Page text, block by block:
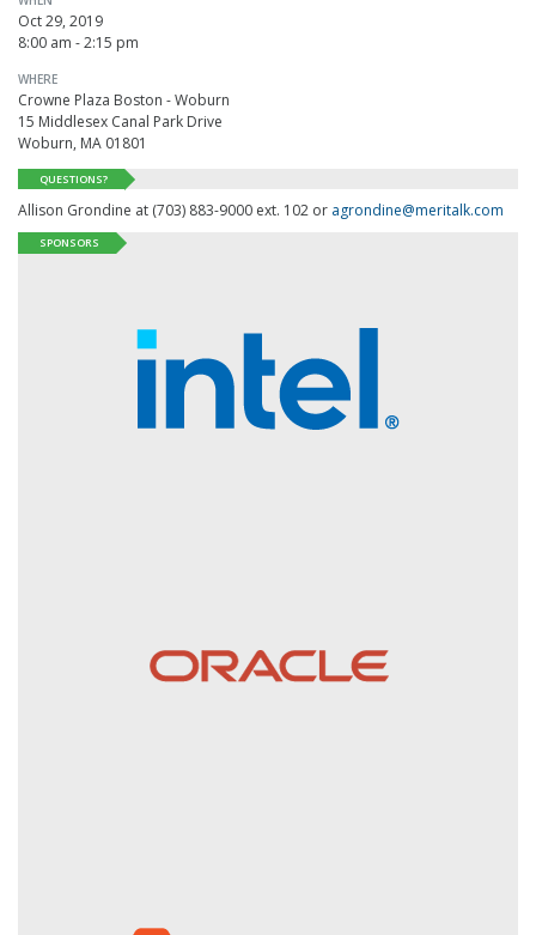
Oct 29, 2019
8:00 am - 2:15 pm
WHERE
Crowne Plaza Boston - Woburn
15 Middlesex Canal Park Drive
Woburn, MA 01801
QUESTIONS?
Allison Grondine at (703) 883-9000 ext. 102 or agrondine@meritalk.com
SPONSORS